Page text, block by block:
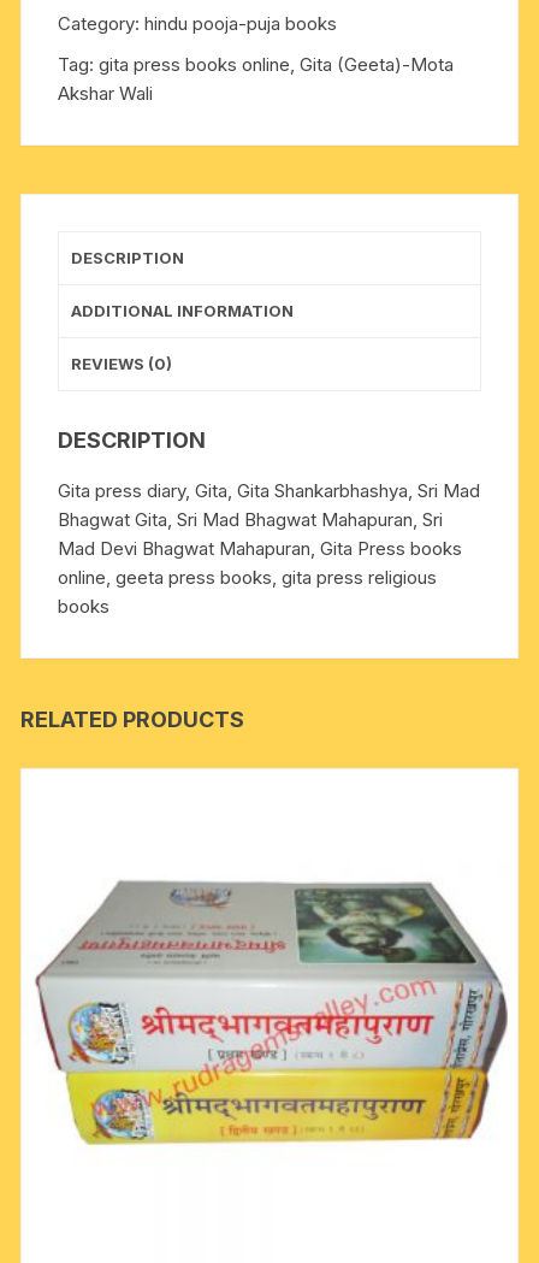
Gita
(Geeta)-
Mota
Akshar
weight
0.300
Category:hindu pooja-puja books
Tag:gita press books online, Gita (Geeta)-Mota
Akshar Wali
DESCRIPTION
ADDITIONAL INFORMATION
REVIEWS (0)
DESCRIPTION
Gita press diary, Gita, Gita Shankarbhashya, Sri Mad
Bhagwat Gita, Sri Mad Bhagwat Mahapuran, Sri
Mad Devi Bhagwat Mahapuran, Gita Press books
online, geeta press books, gita press religious
books
RELATED PRODUCTS